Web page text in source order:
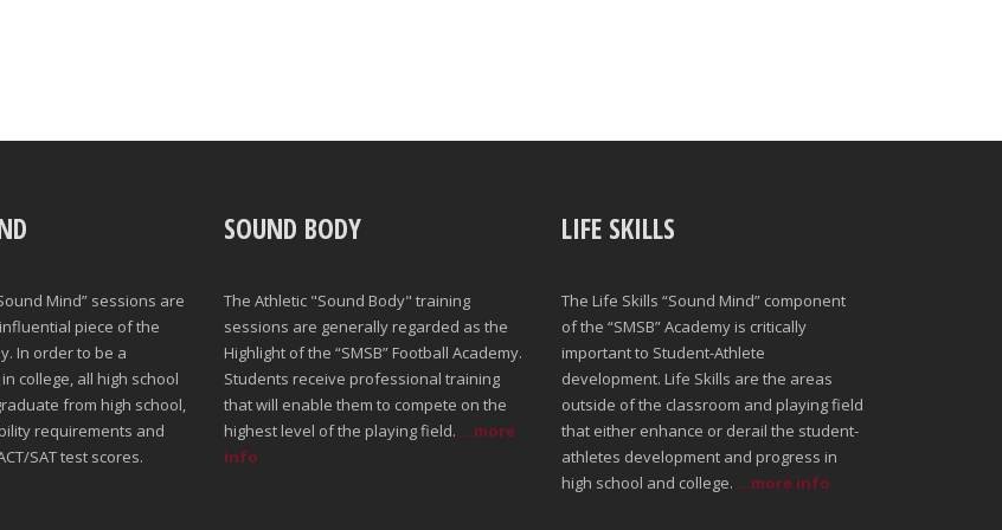
Mind” sessions are
piece of the
In order to be a
college, all high school
from high school,
requirements and
SAT test scores.
SOUND BODY
The Athletic "Sound Body" training
sessions are generally regarded as the
Highlight of the “SMSB” Football Academy.
Students receive professional training
that will enable them to compete on the
highest level of the playing field. ...more
info
LIFE SKILLS
The Life Skills “Sound Mind” component
of the “SMSB” Academy is critically
important to Student-Athlete
development. Life Skills are the areas
outside of the classroom and playing field
that either enhance or derail the student-
athletes development and progress in
high school and college. ...more info